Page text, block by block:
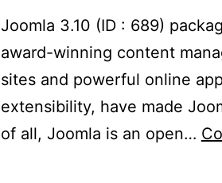
Joomla 3.10 (ID : 689)
award-winning content
sites and powerful online
extensibility, have made
of all, Joomla is an open…